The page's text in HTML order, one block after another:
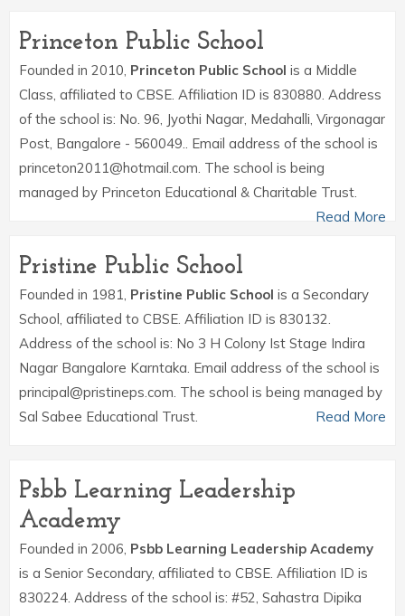
Princeton Public School
Founded in 2010, Princeton Public School is a Middle
Class, affiliated to CBSE. Affiliation ID is 830880. Address
of the school is: No. 96, Jyothi Nagar, Medahalli, Virgonagar
Post, Bangalore - 560049.. Email address of the school is
princeton2011@hotmail.com. The school is being
managed by Princeton Educational & Charitable Trust.
Read More
Pristine Public School
Founded in 1981, Pristine Public School is a Secondary
School, affiliated to CBSE. Affiliation ID is 830132.
Address of the school is: No 3 H Colony Ist Stage Indira
Nagar Bangalore Karntaka. Email address of the school is
principal@pristineps.com. The school is being managed by
Sal Sabee Educational Trust.
Read More
Psbb Learning Leadership
Academy
Founded in 2006, Psbb Learning Leadership Academy
is a Senior Secondary, affiliated to CBSE. Affiliation ID is
830224. Address of the school is: #52, Sahastra Dipika